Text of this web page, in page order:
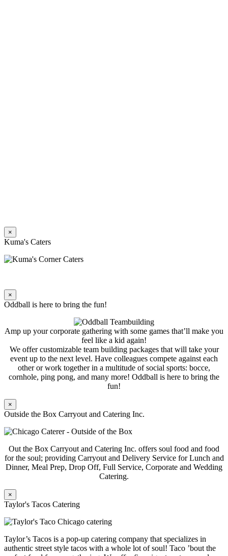
×
Kuma's Caters
×
Oddball is here to bring the fun!
Amp up your corporate gathering with some games that’ll make you
feel like a kid again!
We offer customizable team building packages that will take your
event up to the next level. Have colleagues compete against each
other or work together in a multitude of social sports: bocce,
cornhole, ping pong, and many more! Oddball is here to bring the
fun!
×
Outside the Box Carryout and Catering Inc.
Out the Box Carryout and Catering Inc. offers soul food and food
for the soul; providing Carryout and Delivery Service for Lunch and
Dinner, Meal Prep, Drop Off, Full Service, Corporate and Wedding
Catering.
×
Taylor's Tacos Catering
Taylor’s Tacos is a pop-up catering company that specializes in
authentic street style tacos with a whole lot of soul! Taco ’bout the